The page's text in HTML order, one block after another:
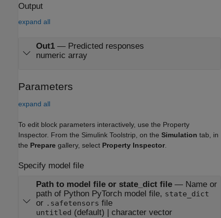
Output
expand all
Out1— Predicted responses
numeric array
Parameters
expand all
To edit block parameters interactively, use the Property
Inspector. From the Simulink Toolstrip, on the Simulation tab, in
the Prepare gallery, select Property Inspector
Specify model file
Path to model file or state_dict file— Name or
path of Python PyTorch model file, state_dict
or .safetensors file
untitled (default) | character vector